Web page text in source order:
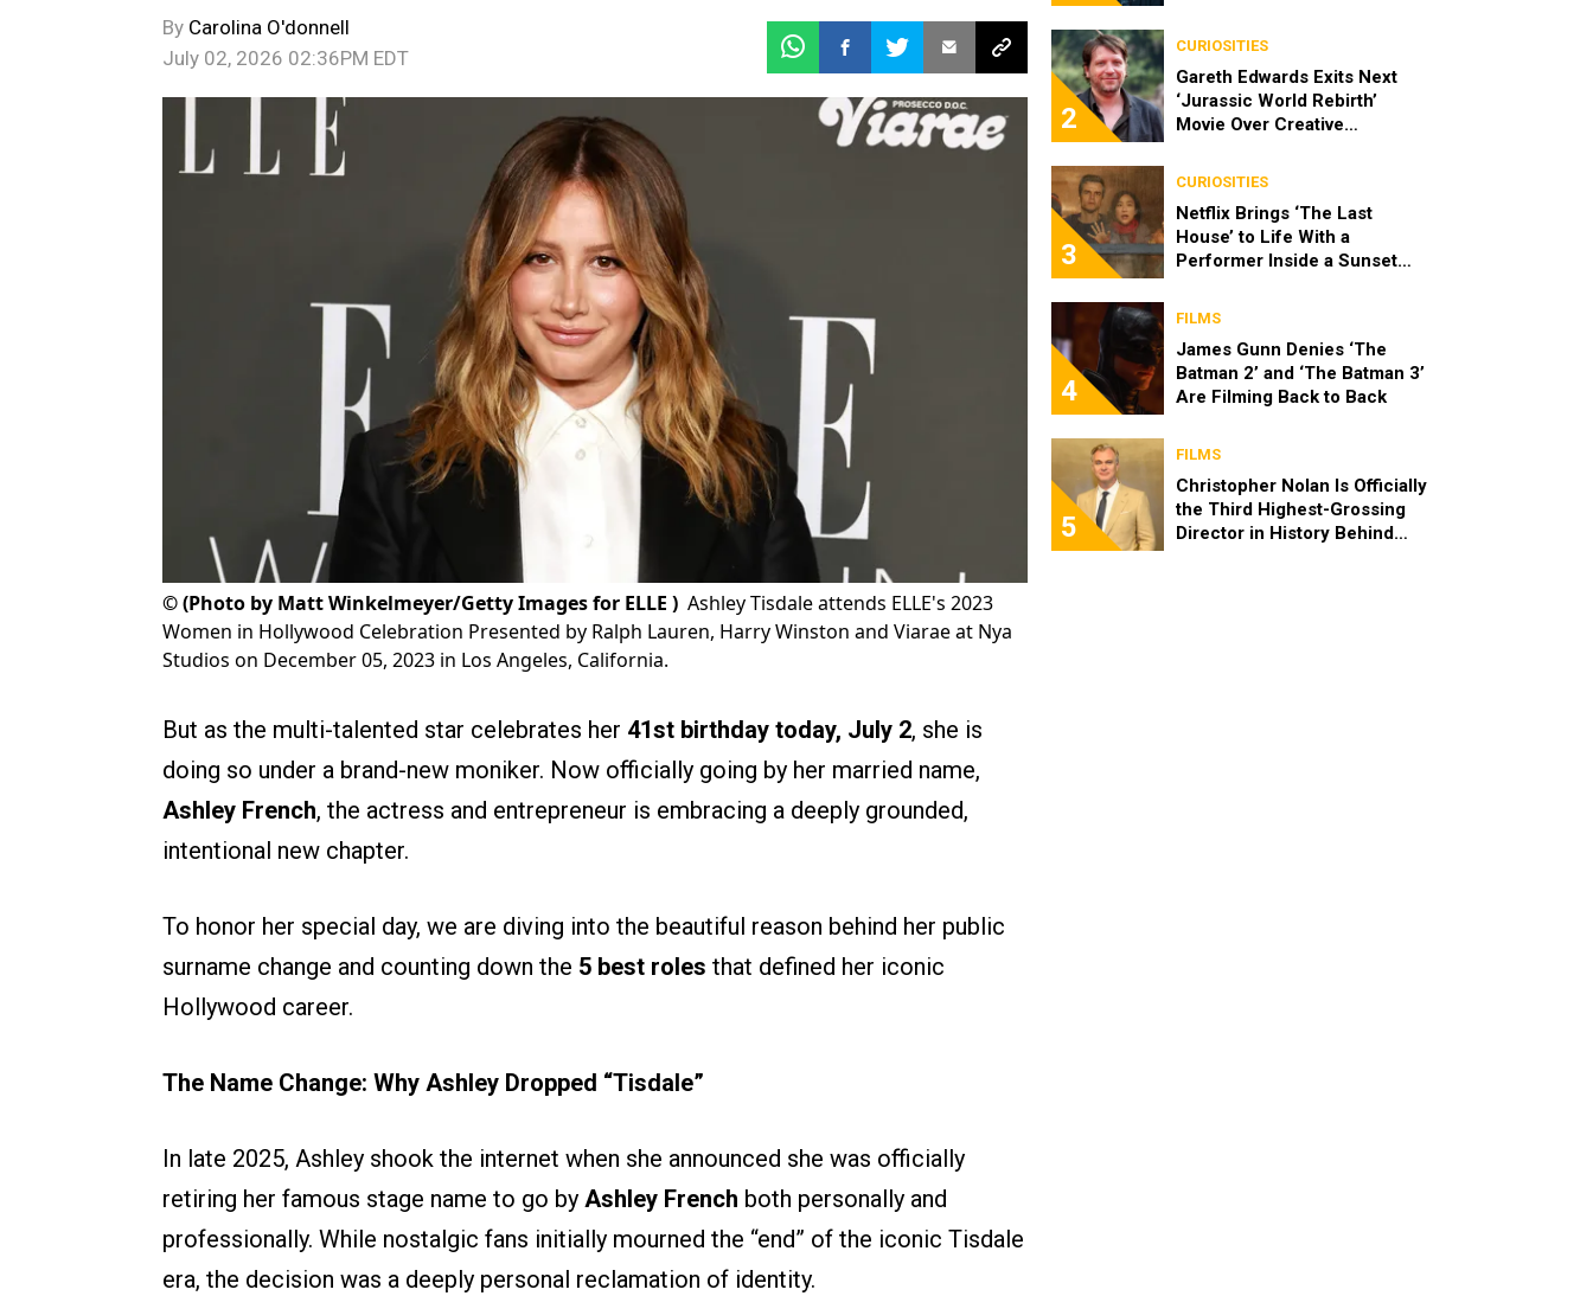
By Carolina O'donnell
July 02, 2026 02:36PM EDT
©(Photo by Matt Winkelmeyer/Getty Images for ELLE ) Ashley Tisdale attends ELLE's 2023
Women in Hollywood Celebration Presented by Ralph Lauren, Harry Winston and Viarae at Nya
Studios on December 05, 2023 in Los Angeles, California.
But as the multi-talented star celebrates her 41st birthday today, July 2, she is
doing so under a brand-new moniker. Now officially going by her married name,
Ashley French, the actress and entrepreneur is embracing a deeply grounded,
intentional new chapter.
To honor her special day, we are diving into the beautiful reason behind her public
surname change and counting down the 5 best roles that defined her iconic
Hollywood career.
The Name Change: Why Ashley Dropped “Tisdale”
In late 2025, Ashley shook the internet when she announced she was officially
retiring her famous stage name to go by Ashley French both personally and
professionally. While nostalgic fans initially mourned the “end” of the iconic Tisdale
era, the decision was a deeply personal reclamation of identity.
2
CURIOSITIES
Gareth Edwards Exits Next
‘Jurassic World Rebirth’
Movie Over Creative
3
CURIOSITIES
Netflix Brings ‘The Last
House’ to Life With a
Performer Inside a Sunset
4
FILMS
James Gunn Denies ‘The
Batman 2’ and ‘The Batman 3’
Are Filming Back to Back
5
FILMS
Christopher Nolan Is Officially
the Third Highest-Grossing
Director in History Behind